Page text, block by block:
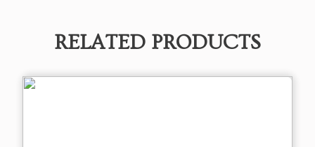
RELATED PRODUCTS